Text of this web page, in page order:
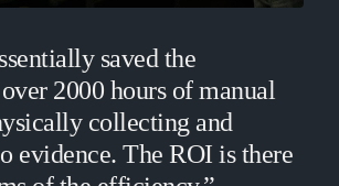
saved the
2000 hours of manual
collecting and
evidence. The ROI is there